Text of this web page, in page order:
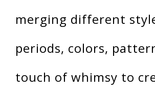
merging different
periods, colors,
touch of whimsy to